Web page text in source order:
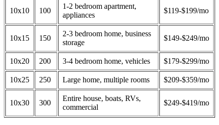
10x10 100
1-2 bedroom apartment,
appliances
$119-$199/mo
10x15 150
2-3 bedroom home, business
storage
$149-$249/mo
10x20 200 3-4 bedroom home, vehicles $179-$299/mo
10x25 250 Large home, multiple rooms $209-$359/mo
10x30 300
Entire house, boats, RVs,
commercial
$249-$419/mo